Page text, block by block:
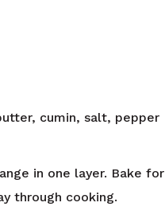
cumin, salt, pepper
in one layer. Bake for
through cooking.